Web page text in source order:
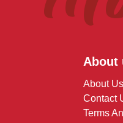
About
About Us
Contact
Terms